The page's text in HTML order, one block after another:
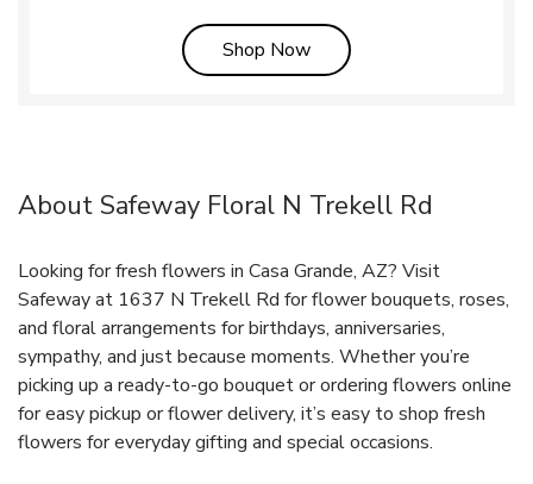
Shop NowLink Opens in New Tab
About Safeway Floral N Trekell Rd
Looking for fresh flowers in Casa Grande, AZ? Visit
Safeway at 1637 N Trekell Rd for flower bouquets, roses,
and floral arrangements for birthdays, anniversaries,
sympathy, and just because moments. Whether you’re
picking up a ready-to-go bouquet or ordering flowers online
for easy pickup or flower delivery, it’s easy to shop fresh
flowers for everyday gifting and special occasions.